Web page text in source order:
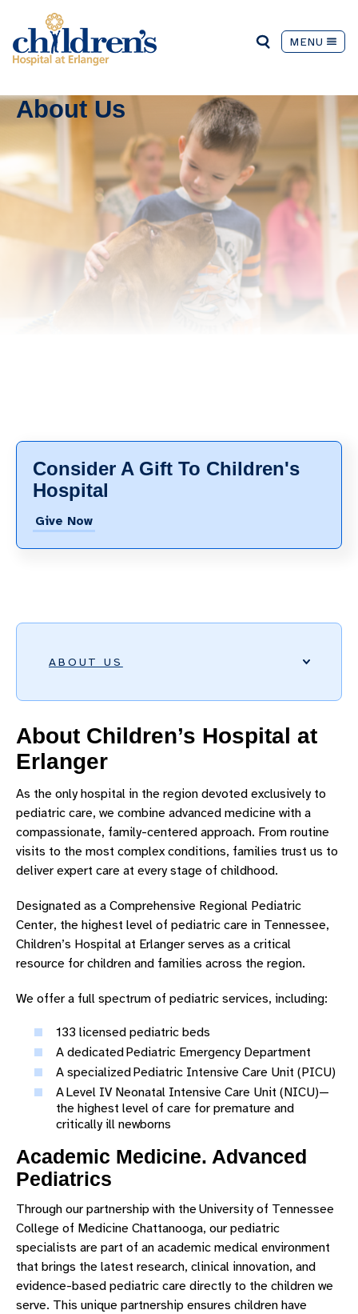
MENU
About Us
Consider A Gift To Children's
Hospital
Give Now
ABOUT US
AFFILIATED HOSPITALS AND CENTERS
CHILDREN'S HOSPITAL LEADERSHIP
OUR HISTORY
CONTACT US
About Children’s Hospital at
Erlanger
As the only hospital in the region devoted exclusively to
pediatric care, we combine advanced medicine with a
compassionate, family-centered approach. From routine
visits to the most complex conditions, families trust us to
deliver expert care at every stage of childhood.
Designated as a Comprehensive Regional Pediatric
Center, the highest level of pediatric care in Tennessee,
Children’s Hospital at Erlanger serves as a critical
resource for children and families across the region.
We offer a full spectrum of pediatric services, including:
133 licensed pediatric beds
A dedicated Pediatric Emergency Department
A specialized Pediatric Intensive Care Unit (PICU)
A Level IV Neonatal Intensive Care Unit (NICU)—
the highest level of care for premature and
critically ill newborns
Academic Medicine. Advanced
Pediatrics
Through our partnership with the University of Tennessee
College of Medicine Chattanooga, our pediatric
specialists are part of an academic medical environment
that brings the latest research, clinical innovation, and
evidence-based pediatric care directly to the children we
serve. This unique partnership ensures children have